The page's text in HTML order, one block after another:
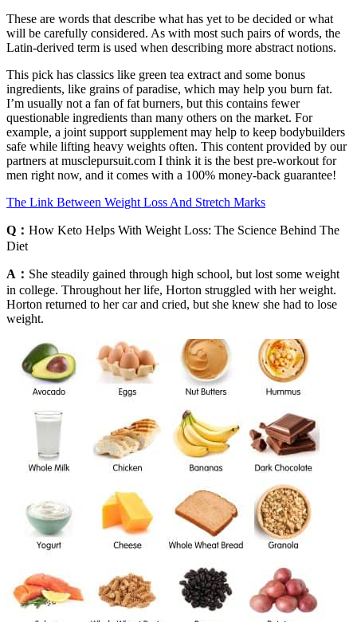
These are words that describe what has yet to be decided or what
will be carefully considered. As with most such pairs of words, the
Latin-derived term is used when describing more abstract notions.
This pick has classics like green tea extract and some bonus
ingredients, like grains of paradise, which may help you burn fat.
I’m usually not a fan of fat burners, but this contains fewer
questionable ingredients than many others on the market. For
example, a joint support supplement may help to keep bodybuilders
safe while lifting heavy weights often. This content provided by our
partners at musclepursuit.com I think it is the best pre-workout for
men right now, and it comes with a 100% money-back guarantee!
The Link Between Weight Loss And Stretch Marks
Q： How Keto Helps With Weight Loss: The Science Behind The
Diet
A： She steadily gained through high school, but lost some weight
in college. Throughout her life, Horton struggled with her weight.
Horton returned to her car and cried, but she knew she had to lose
weight.